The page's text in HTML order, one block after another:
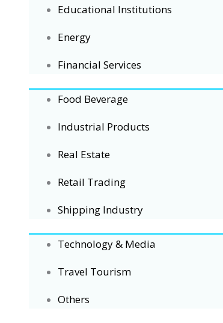
Educational Institutions
Energy
Financial Services
Food Beverage
Industrial Products
Real Estate
Retail Trading
Shipping Industry
Technology & Media
Travel Tourism
Others